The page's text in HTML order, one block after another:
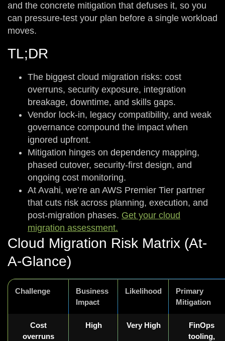
and the concrete mitigation that defuses it, so you
can pressure-test your plan before a single workload
moves.
TL;DR
The biggest cloud migration risks: cost
overruns, security exposure, integration
breakage, downtime, and skills gaps.
Vendor lock-in, legacy compatibility, and weak
governance compound the impact when
ignored upfront.
Mitigation hinges on dependency mapping,
phased cutover, security-first design, and
ongoing cost monitoring.
At Avahi, we’re an AWS Premier Tier partner
that cuts risk across planning, execution, and
post-migration phases. Get your cloud
migration assessment.
Cloud Migration Risk Matrix (At-
A-Glance)
Challenge
Business
Impact
Likelihood
Primary
Mitigation
Cost
overruns
High Very High
FinOps
tooling,